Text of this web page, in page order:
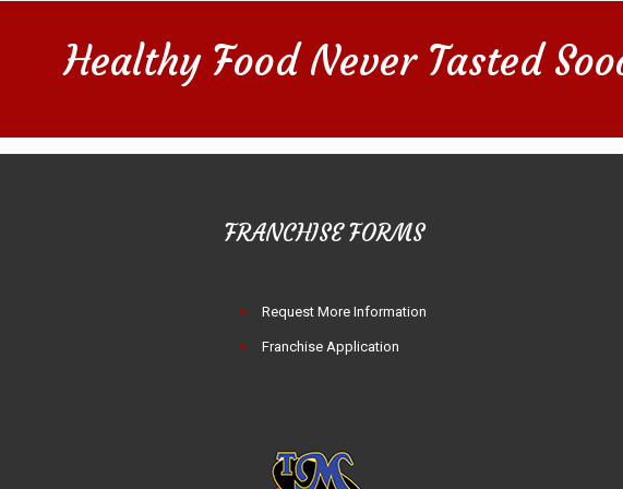
Healthy Food Never Tasted
FRANCHISE FORMS
Request More Information
Franchise Application